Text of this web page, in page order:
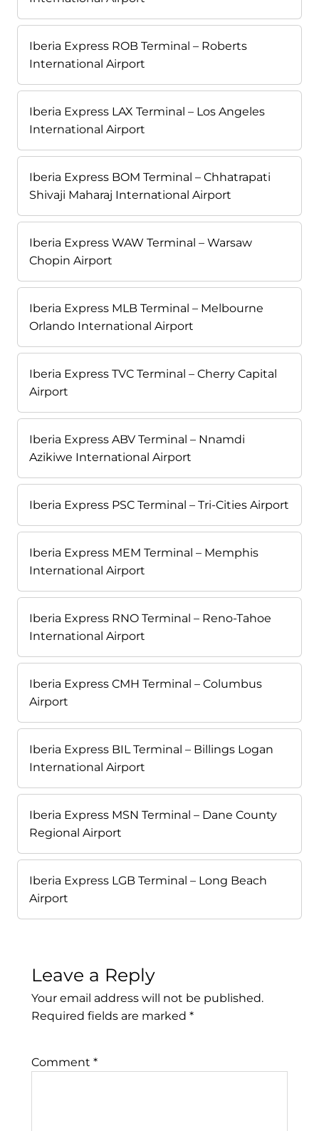
Iberia Express ROB Terminal – Roberts
International Airport
Iberia Express LAX Terminal – Los Angeles
International Airport
Iberia Express BOM Terminal – Chhatrapati
Shivaji Maharaj International Airport
Iberia Express WAW Terminal – Warsaw
Chopin Airport
Iberia Express MLB Terminal – Melbourne
Orlando International Airport
Iberia Express TVC Terminal – Cherry Capital
Airport
Iberia Express ABV Terminal – Nnamdi
Azikiwe International Airport
Iberia Express PSC Terminal – Tri-Cities Airport
Iberia Express MEM Terminal – Memphis
International Airport
Iberia Express RNO Terminal – Reno-Tahoe
International Airport
Iberia Express CMH Terminal – Columbus
Airport
Iberia Express BIL Terminal – Billings Logan
International Airport
Iberia Express MSN Terminal – Dane County
Regional Airport
Iberia Express LGB Terminal – Long Beach
Airport
Leave a Reply
Your email address will not be published.
Required fields are marked *
Comment *